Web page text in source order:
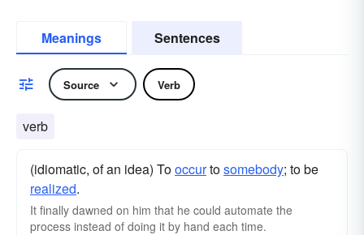
Meanings Sentences
Source Verb
verb
(idiomatic, of an idea) Tooccurtosomebody; to be
realized.
It finally dawned on him that he could automate the
process instead of doing it by hand each time.